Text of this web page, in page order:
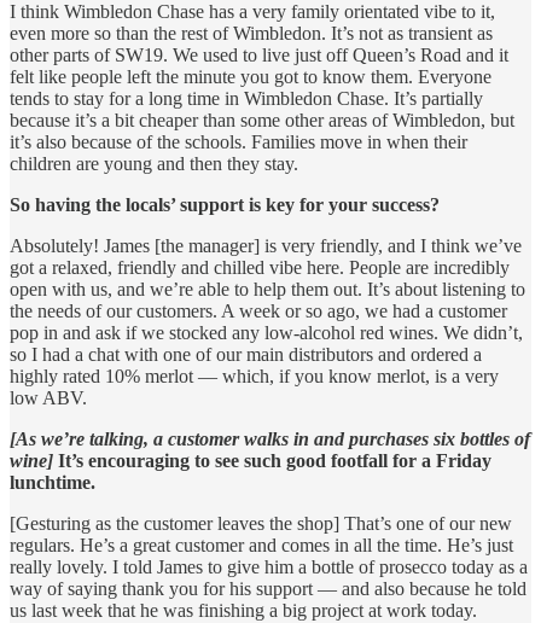
I think Wimbledon Chase has a very family orientated vibe to it,
even more so than the rest of Wimbledon. It’s not as transient as
other parts of SW19. We used to live just off Queen’s Road and it
felt like people left the minute you got to know them. Everyone
tends to stay for a long time in Wimbledon Chase. It’s partially
because it’s a bit cheaper than some other areas of Wimbledon, but
it’s also because of the schools. Families move in when their
children are young and then they stay.
So having the locals’ support is key for your success?
Absolutely! James [the manager] is very friendly, and I think we’ve
got a relaxed, friendly and chilled vibe here. People are incredibly
open with us, and we’re able to help them out. It’s about listening to
the needs of our customers. A week or so ago, we had a customer
pop in and ask if we stocked any low-alcohol red wines. We didn’t,
so I had a chat with one of our main distributors and ordered a
highly rated 10% merlot — which, if you know merlot, is a very
low ABV.
[As we’re talking, a customer walks in and purchases six bottles of
wine] It’s encouraging to see such good footfall for a Friday
lunchtime.
[Gesturing as the customer leaves the shop] That’s one of our new
regulars. He’s a great customer and comes in all the time. He’s just
really lovely. I told James to give him a bottle of prosecco today as a
way of saying thank you for his support — and also because he told
us last week that he was finishing a big project at work today.